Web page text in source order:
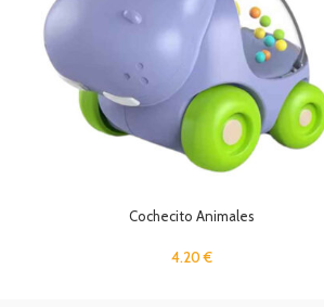
Cochecito Animales
4.20€